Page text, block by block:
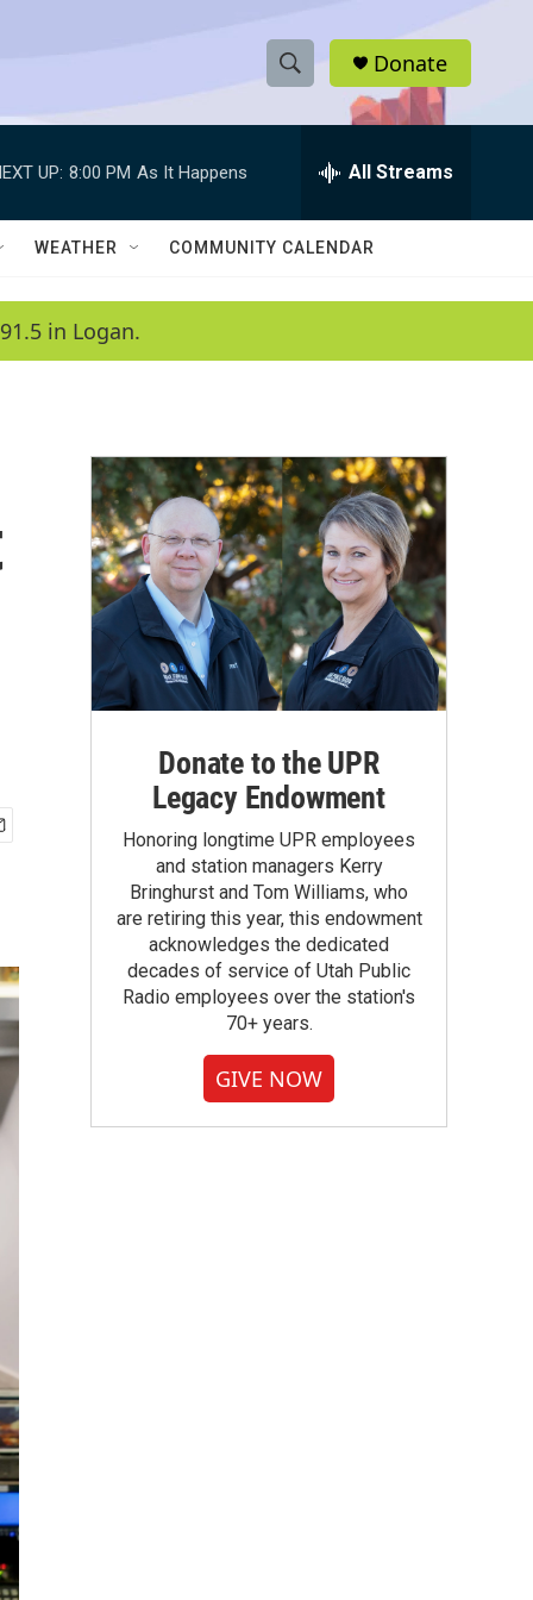
S
h
w
a
c
h
e
h
Q
Donate
UP: 8:00 PM As It Happens All Streams
WEATHER COMMUNITY CALENDAR
in Logan.
Donate to the UPR
Legacy Endowment
Honoring longtime UPR employees
and station managers Kerry
Bringhurst and Tom Williams, who
are retiring this year, this endowment
acknowledges the dedicated
decades of service of Utah Public
Radio employees over the station's
70+ years.
GIVE NOW